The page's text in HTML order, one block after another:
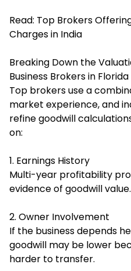
Read: Top Brokers
Charges in India
Breaking Down the
Business Brokers in
Top brokers use a
market experience, and
refine goodwill
on:
1. Earnings History
Multi-year profitability
evidence of goodwill value.
2. Owner Involvement
If the business depends
goodwill may be lower
harder to transfer.